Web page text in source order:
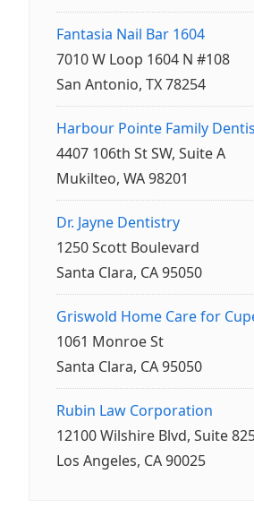
Fantasia Nail Bar 1604
7010 W Loop 1604 N #108
San Antonio, TX 78254
Harbour Pointe Family
4407 106th St SW, Suite A
Mukilteo, WA 98201
Dr. Jayne Dentistry
1250 Scott Boulevard
Santa Clara, CA 95050
Griswold Home Care for
1061 Monroe St
Santa Clara, CA 95050
Rubin Law Corporation
12100 Wilshire Blvd, Suite
Los Angeles, CA 90025